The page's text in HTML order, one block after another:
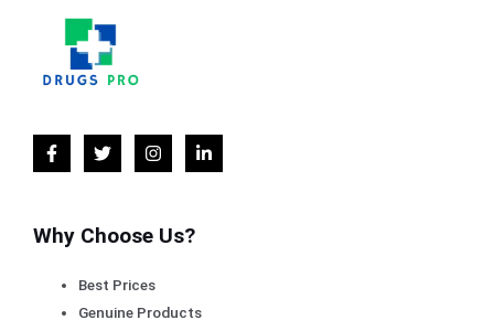
Why Choose Us?
Best Prices
Genuine Products